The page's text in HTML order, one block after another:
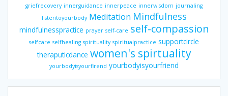
griefrecovery innerguidance innerpeace innerwisdom journaling
listentoyourbody Meditation Mindfulness
mindfulnesspractice prayer self-care self-compassion
selfcare selfhealing spirituality spiritualpractice supportcircle
theraputicdance women's spirtuality
yourbodyisyourfirend yourbodyisyourfriend